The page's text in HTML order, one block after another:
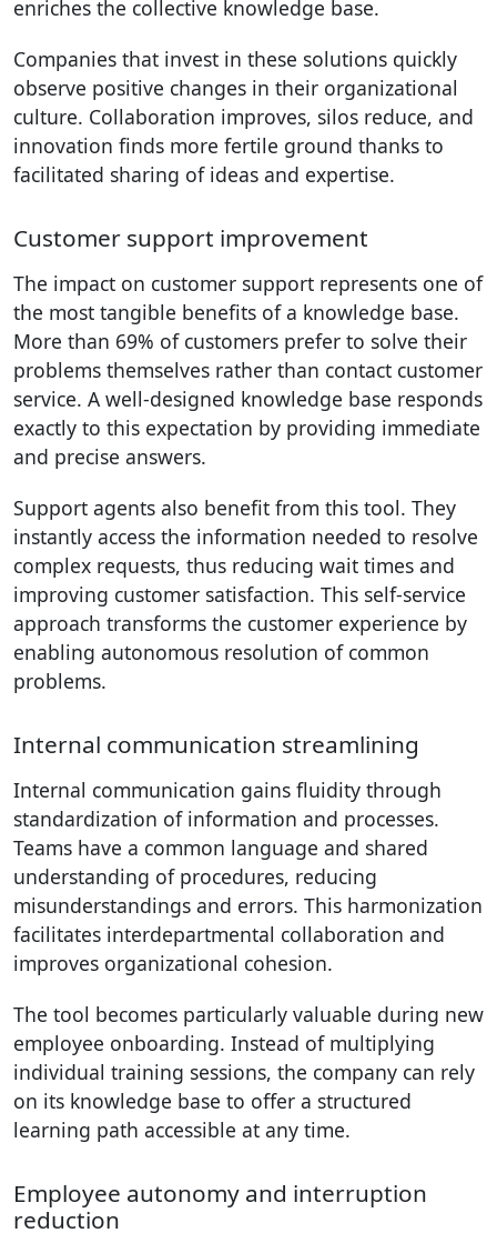
enriches the collective knowledge base.
Companies that invest in these solutions quickly
observe positive changes in their organizational
culture. Collaboration improves, silos reduce, and
innovation finds more fertile ground thanks to
facilitated sharing of ideas and expertise.
Customer support improvement
The impact on customer support represents one of
the most tangible benefits of a knowledge base.
More than 69% of customers prefer to solve their
problems themselves rather than contact customer
service. A well-designed knowledge base responds
exactly to this expectation by providing immediate
and precise answers.
Support agents also benefit from this tool. They
instantly access the information needed to resolve
complex requests, thus reducing wait times and
improving customer satisfaction. This self-service
approach transforms the customer experience by
enabling autonomous resolution of common
problems.
Internal communication streamlining
Internal communication gains fluidity through
standardization of information and processes.
Teams have a common language and shared
understanding of procedures, reducing
misunderstandings and errors. This harmonization
facilitates interdepartmental collaboration and
improves organizational cohesion.
The tool becomes particularly valuable during new
employee onboarding. Instead of multiplying
individual training sessions, the company can rely
on its knowledge base to offer a structured
learning path accessible at any time.
Employee autonomy and interruption
reduction